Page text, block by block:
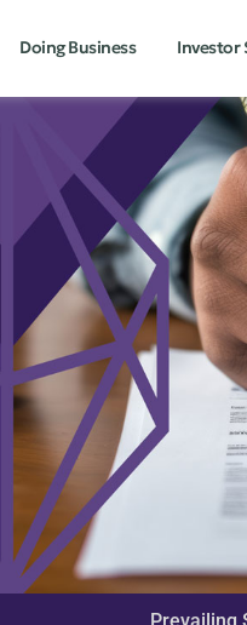
Doing Business Investor